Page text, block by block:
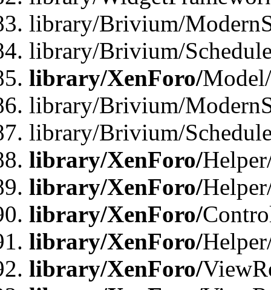
library/Brivium/
library/Brivium/
library/XenForo/
library/Brivium/
library/Brivium/
library/XenForo/
library/XenForo/
library/XenForo/
library/XenForo/
library/XenForo/